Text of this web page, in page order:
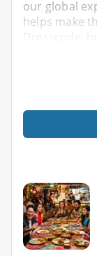
our global
helps make
Dresscode: